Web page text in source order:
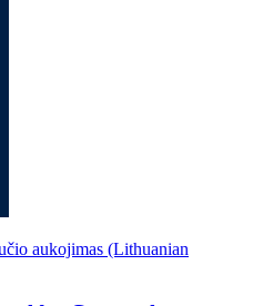
aukojimas (Lithuanian